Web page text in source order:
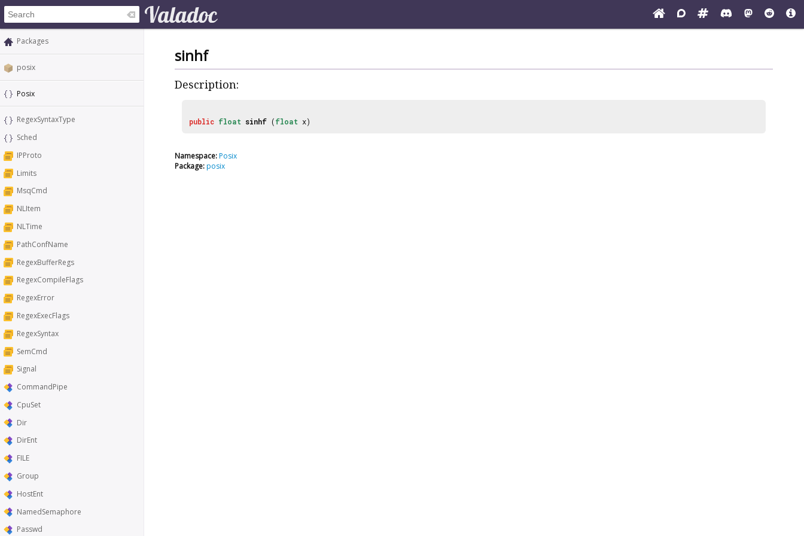
Packages
posix
Posix
RegexSyntaxType
Sched
IPProto
Limits
MsqCmd
NLItem
NLTime
PathConfName
RegexBufferRegs
RegexCompileFlags
RegexError
RegexExecFlags
RegexSyntax
SemCmd
Signal
CommandPipe
CpuSet
Dir
DirEnt
FILE
Group
HostEnt
NamedSemaphore
Passwd
sinhf
Description:
public float sinhf (float x)
Namespace:Posix
Package:posix